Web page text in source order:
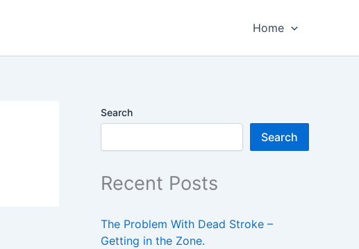
Home
Search
Search
Recent Posts
The Problem With Dead Stroke –
Getting in the Zone.